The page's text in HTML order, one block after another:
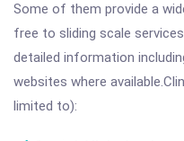
Some of them provide a
free to sliding scale
detailed information
websites where
limited to):